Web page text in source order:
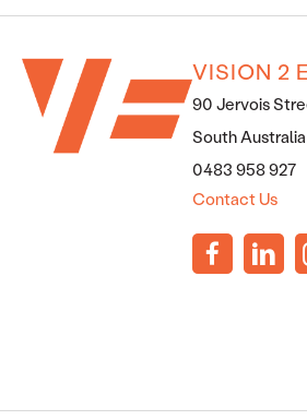
VISION 2
90 Jervois
South
0483 958 927
Contact Us